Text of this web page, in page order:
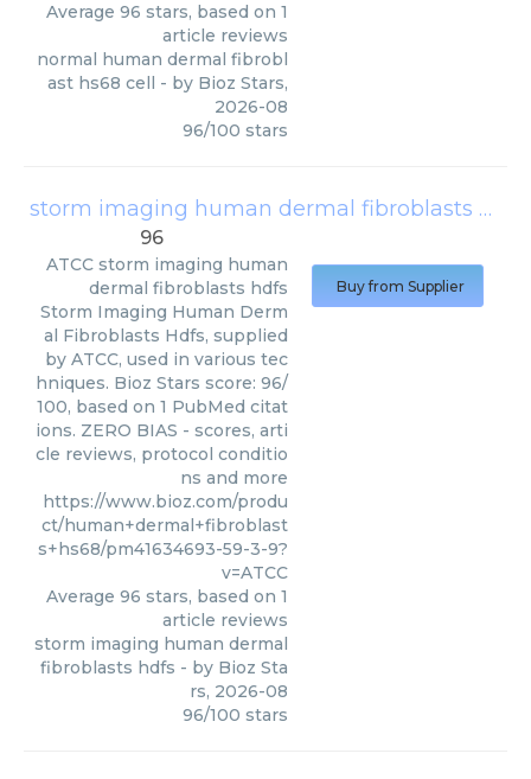
Average 96 stars, based on 1
article reviews
normal human dermal fibrobl
ast hs68 cell - by Bioz Stars,
2026-08
96/100 stars
storm imaging human dermal fibroblasts hdfs
96
ATCC storm imaging human
dermal fibroblasts hdfs
Storm Imaging Human Derm
al Fibroblasts Hdfs, supplied
by ATCC, used in various tec
hniques. Bioz Stars score: 96/
100, based on 1 PubMed citat
ions. ZERO BIAS - scores, arti
cle reviews, protocol conditio
ns and more
https://www.bioz.com/produ
ct/human+dermal+fibroblast
s+hs68/pm41634693-59-3-9?
v=ATCC
Average 96 stars, based on 1
article reviews
storm imaging human dermal
fibroblasts hdfs - by Bioz Sta
rs, 2026-08
96/100 stars
Buy from Supplier